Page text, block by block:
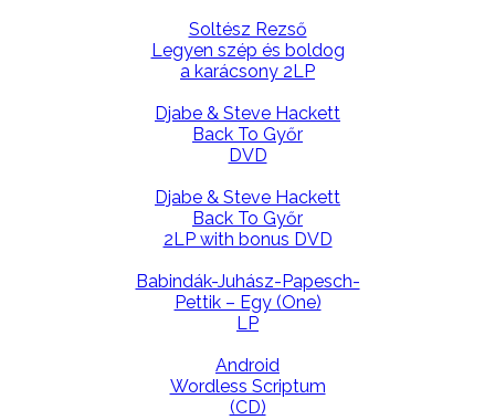
Soltész Rezső
Legyen szép és boldog
a karácsony 2LP
Djabe & Steve Hackett
Back To Győr
DVD
Djabe & Steve Hackett
Back To Győr
2LP with bonus DVD
Babindák-Juhász-Papesch-
Pettik – Egy (One)
LP
Android
Wordless Scriptum
(CD)